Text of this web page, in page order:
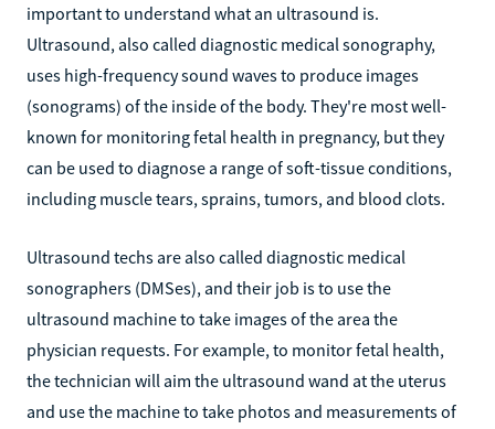
important to understand what an ultrasound is.
Ultrasound, also called diagnostic medical sonography,
uses high-frequency sound waves to produce images
(sonograms) of the inside of the body. They're most well-
known for monitoring fetal health in pregnancy, but they
can be used to diagnose a range of soft-tissue conditions,
including muscle tears, sprains, tumors, and blood clots.
Ultrasound techs are also called diagnostic medical
sonographers (DMSes), and their job is to use the
ultrasound machine to take images of the area the
physician requests. For example, to monitor fetal health,
the technician will aim the ultrasound wand at the uterus
and use the machine to take photos and measurements of